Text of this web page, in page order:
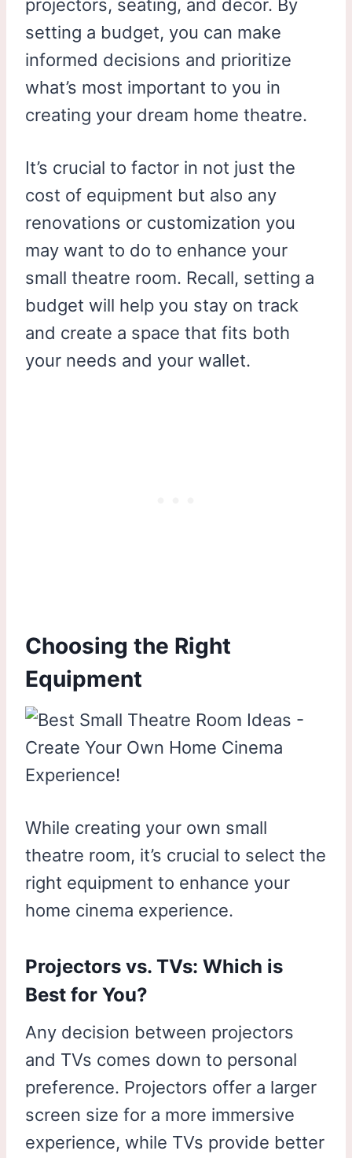
projectors, seating, and decor. By
setting a budget, you can make
informed decisions and prioritize
what’s most important to you in
creating your dream home theatre.
It’s crucial to factor in not just the
cost of equipment but also any
renovations or customization you
may want to do to enhance your
small theatre room. Recall, setting a
budget will help you stay on track
and create a space that fits both
your needs and your wallet.
Choosing the Right
Equipment
While creating your own small
theatre room, it’s crucial to select the
right equipment to enhance your
home cinema experience.
Projectors vs. TVs: Which is
Best for You?
Any decision between projectors
and TVs comes down to personal
preference. Projectors offer a larger
screen size for a more immersive
experience, while TVs provide better